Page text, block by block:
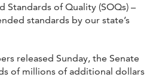
Standards of Quality (SOQs) –
standards by our state’s
released Sunday, the Senate
of millions of additional dollars